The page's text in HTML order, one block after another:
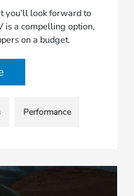
you’ll look forward to
is a compelling option,
on a budget.
Performance